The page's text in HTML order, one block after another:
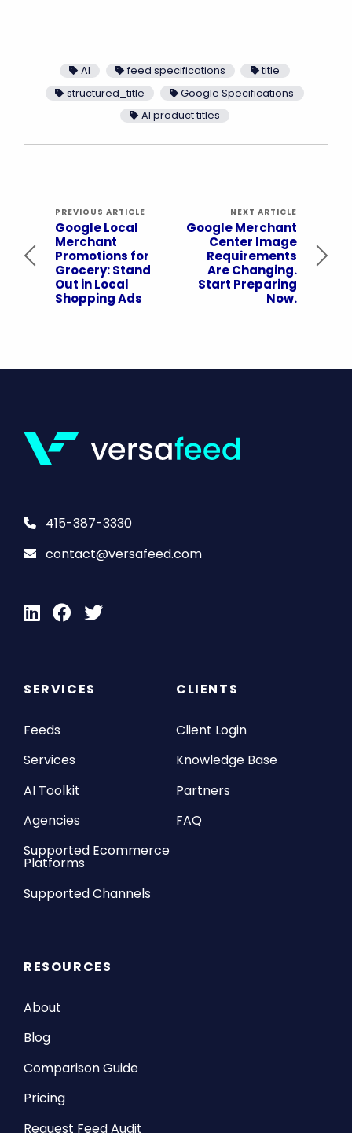
AI feed specifications
title
structured_title
Google Specifications
AI product titles
PREVIOUS ARTICLE
Google Local
Merchant
Promotions for
Grocery: Stand
Out in Local
Shopping Ads
NEXT ARTICLE
Google Merchant
Center Image
Requirements
Are Changing.
Start Preparing
Now.
415-387-3330
contact@versafeed.com
SERVICES
Feeds
Services
AI Toolkit
Agencies
Supported Ecommerce
Platforms
Supported Channels
CLIENTS
Client Login
Knowledge Base
Partners
FAQ
RESOURCES
About
Blog
Comparison Guide
Pricing
Request Feed Audit